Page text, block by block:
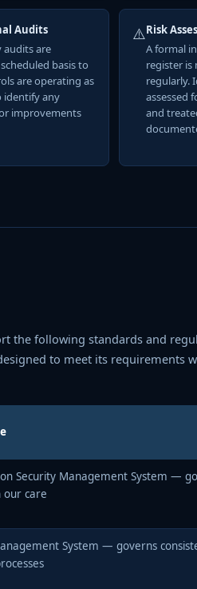
Audits
audits are
basis to
are operating as
identify any
improvements
⚠️Risk
A formal
register is
regularly.
assessed
and
the following standards and
to meet its requirements
Security Management System —
our care
System — governs